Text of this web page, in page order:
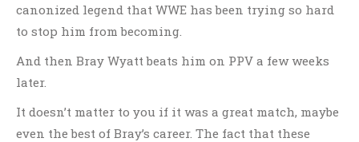
canonized legend that WWE has been trying so hard
to stop him from becoming.
And then Bray Wyatt beats him on PPV a few weeks
later.
It doesn’t matter to you if it was a great match, maybe
even the best of Bray’s career. The fact that these